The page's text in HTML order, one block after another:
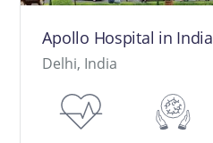
Apollo Hospital in India
Delhi, India